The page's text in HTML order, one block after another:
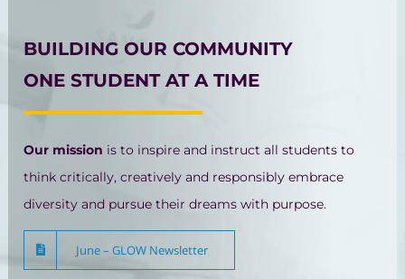
BUILDING OUR COMMUNITY
ONE STUDENT AT A TIME
Our mission is to inspire and instruct all students to
think critically, creatively and responsibly embrace
diversity and pursue their dreams with purpose.
June – GLOW Newsletter